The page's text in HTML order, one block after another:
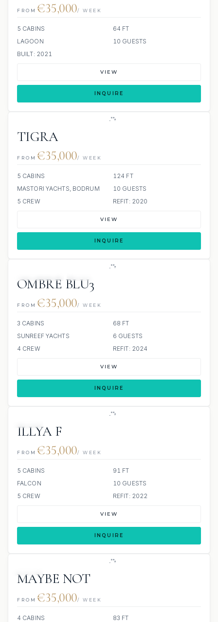
FROM €35,000/ WEEK
5 CABINS
64 FT
LAGOON
10 GUESTS
BUILT: 2021
VIEW
INQUIRE
TIGRA
FROM €35,000/ WEEK
5 CABINS
124 FT
MASTORI YACHTS, BODRUM
10 GUESTS
5 CREW
REFIT: 2020
VIEW
INQUIRE
OMBRE BLU3
FROM €35,000/ WEEK
3 CABINS
68 FT
SUNREEF YACHTS
6 GUESTS
4 CREW
REFIT: 2024
VIEW
INQUIRE
ILLYA F
FROM €35,000/ WEEK
5 CABINS
91 FT
FALCON
10 GUESTS
5 CREW
REFIT: 2022
VIEW
INQUIRE
MAYBE NOT
FROM €35,000/ WEEK
4 CABINS
83 FT